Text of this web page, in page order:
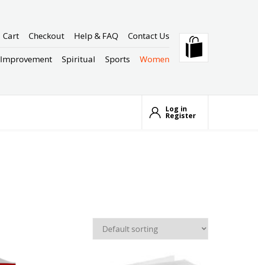
Cart Checkout Help & FAQ Contact Us
Improvement Spiritual Sports Women
Log in
Register